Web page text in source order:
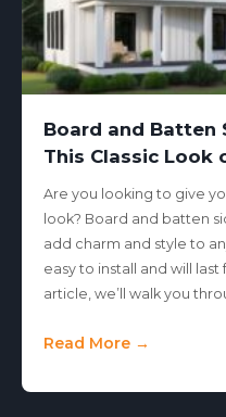
Board and Batten
This Classic Look
Are you looking to give
look? Board and batten
add charm and style to
easy to install and will
article, we’ll walk you
Read More →